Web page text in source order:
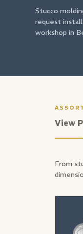
Stucco
request
workshop in
View
From